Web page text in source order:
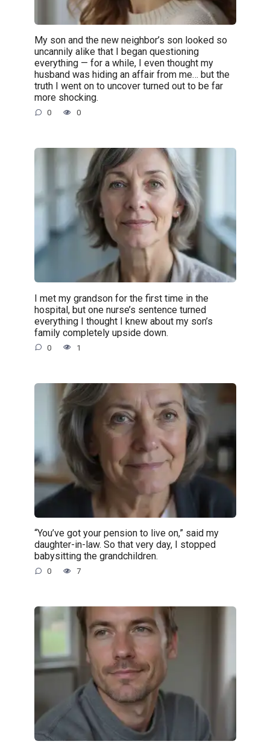
My son and the new neighbor’s son looked so
uncannily alike that I began questioning
everything — for a while, I even thought my
husband was hiding an affair from me… but the
truth I went on to uncover turned out to be far
more shocking.
0 0
I met my grandson for the first time in the
hospital, but one nurse’s sentence turned
everything I thought I knew about my son’s
family completely upside down.
0 1
“You’ve got your pension to live on,” said my
daughter-in-law. So that very day, I stopped
babysitting the grandchildren.
0 7